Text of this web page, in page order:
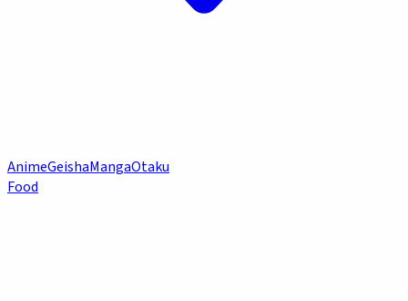
AnimeGeishaMangaOtaku
Food